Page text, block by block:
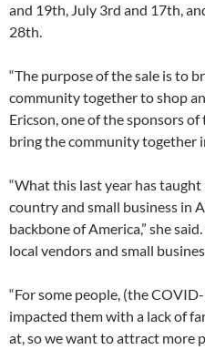
and 19th, July 3rd and 17th,
28th.
“The purpose of the sale is to
community together to shop
Ericson, one of the sponsors of
bring the community together
“What this last year has
country and small business in
backbone of America,” she
local vendors and small
“For some people, (the
impacted them with a lack of
at, so we want to attract more